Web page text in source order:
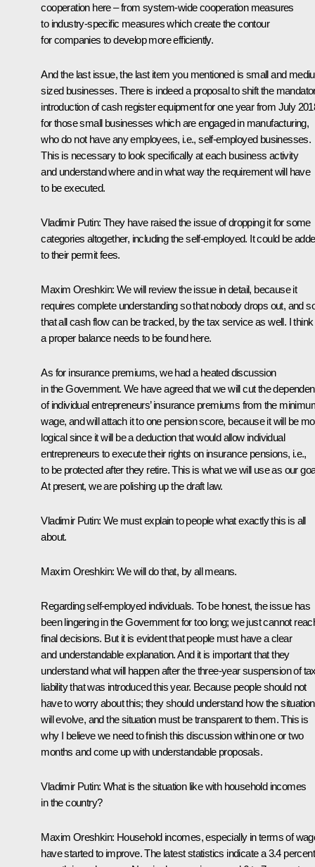
cooperation here – from system-wide cooperation measures
to industry-specific measures which create the contour
for companies to develop more efficiently.
And the last issue, the last item you mentioned is small and
sized businesses. There is indeed a proposal to shift the
introduction of cash register equipment for one year from July
for those small businesses which are engaged in manufacturing,
who do not have any employees, i.e., self-employed businesses.
This is necessary to look specifically at each business activity
and understand where and in what way the requirement will have
to be executed.
Vladimir Putin: They have raised the issue of dropping it for some
categories altogether, including the self-employed. It could be
to their permit fees.
Maxim Oreshkin: We will review the issue in detail, because it
requires complete understanding so that nobody drops out, and
that all cash flow can be tracked, by the tax service as well. I think
a proper balance needs to be found here.
As for insurance premiums, we had a heated discussion
in the Government. We have agreed that we will cut the
of individual entrepreneurs’ insurance premiums from the
wage, and will attach it to one pension score, because it will be
logical since it will be a deduction that would allow individual
entrepreneurs to execute their rights on insurance pensions, i.e.,
to be protected after they retire. This is what we will use as our
At present, we are polishing up the draft law.
Vladimir Putin: We must explain to people what exactly this is all
about.
Maxim Oreshkin: We will do that, by all means.
Regarding self-employed individuals. To be honest, the issue has
been lingering in the Government for too long; we just cannot
final decisions. But it is evident that people must have a clear
and understandable explanation. And it is important that they
understand what will happen after the three-year suspension of
liability that was introduced this year. Because people should not
have to worry about this; they should understand how the situation
will evolve, and the situation must be transparent to them. This is
why I believe we need to finish this discussion within one or two
months and come up with understandable proposals.
Vladimir Putin: What is the situation like with household incomes
in the country?
Maxim Oreshkin: Household incomes, especially in terms of
have started to improve. The latest statistics indicate a 3.4 percent